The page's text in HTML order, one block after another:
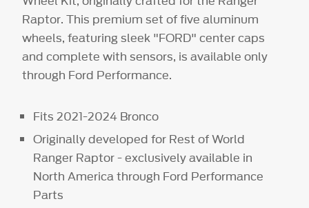
Raptor. This premium set of five aluminum
wheels, featuring sleek "FORD" center caps
and complete with sensors, is available only
through Ford Performance.
Fits 2021-2024 Bronco
Originally developed for Rest of World
Ranger Raptor - exclusively available in
North America through Ford Performance
Parts